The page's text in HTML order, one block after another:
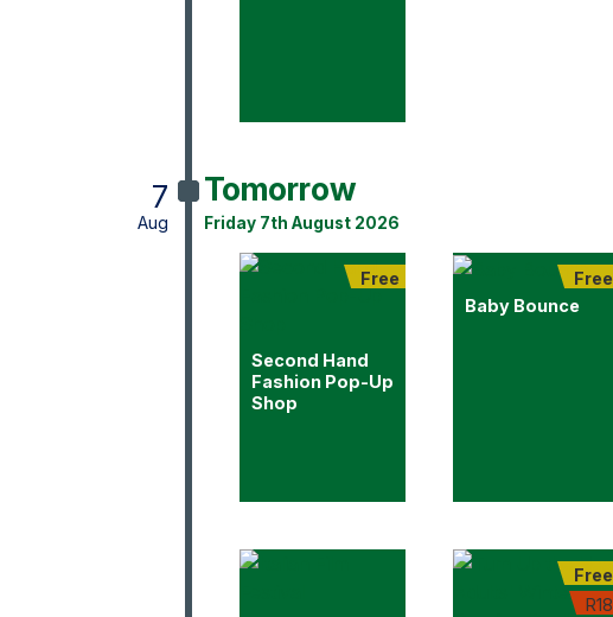
7
Aug
Tomorrow
Friday 7th August 2026
Free
Second Hand
Fashion Pop-Up
Shop
Free
Baby Bounce
Free
R18